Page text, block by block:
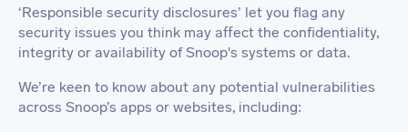
‘Responsible security disclosures’ let you flag any
security issues you think may affect the confidentiality,
integrity or availability of Snoop's systems or data.
We’re keen to know about any potential vulnerabilities
across Snoop’s apps or websites, including: